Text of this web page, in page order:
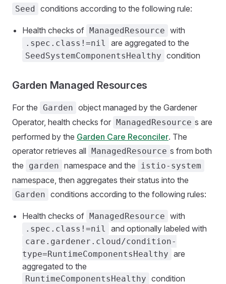
Seed conditions according to the following rule:
Health checks of ManagedResource with
.spec.class!=nil are aggregated to the
SeedSystemComponentsHealthy condition
Garden Managed Resources
For the Garden object managed by the Gardener
Operator, health checks for ManagedResource s are
performed by the Garden Care Reconciler. The
operator retrieves all ManagedResource s from both
the
garden namespace and the istio-system
namespace, then aggregates their status into the
Garden conditions according to the following rules:
Health checks of ManagedResource with
.spec.class!=nil and optionally labeled with
care.gardener.cloud/condition-
type=RuntimeComponentsHealthy are
aggregated to the
RuntimeComponentsHealthy condition